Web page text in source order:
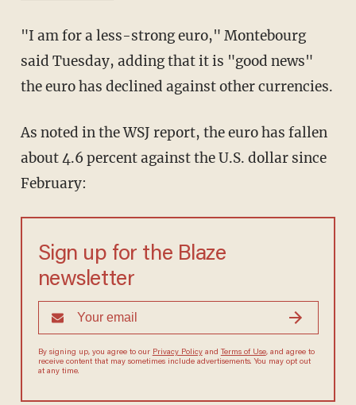
"I am for a less-strong euro," Montebourg
said Tuesday, adding that it is "good news"
the euro has declined against other currencies.
As noted in the WSJ report, the euro has fallen
about 4.6 percent against the U.S. dollar since
February:
Sign up for the Blaze
newsletter
By signing up, you agree to our Privacy Policyand Terms of Use, and agree to
receive content that may sometimes include advertisements. You may opt out
at any time.